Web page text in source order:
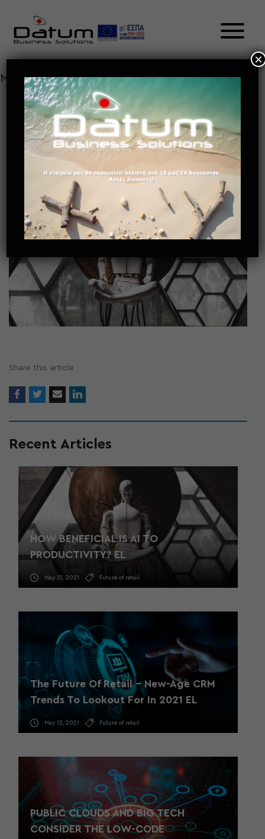
Month:May 2021
HOW BENEFICIAL IS AI TO
PRODUCTIVITY? EL
May 13, 2021 Future of retail
Share this article
Recent Articles
HOW BENEFICIAL IS AI TO
PRODUCTIVITY? EL
May 13, 2021 Future of retail
The Future Of Retail – New-Age CRM
Trends To Lookout For In 2021 EL
May 13, 2021 Future of retail
PUBLIC CLOUDS AND BIG TECH
CONSIDER THE LOW-CODE
×